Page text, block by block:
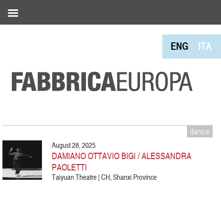
ENG ITA
dance
August 28, 2025
DAMIANO OTTAVIO BIGI / ALESSANDRA
PAOLETTI
Taiyuan Theatre | CH, Shanxi Province